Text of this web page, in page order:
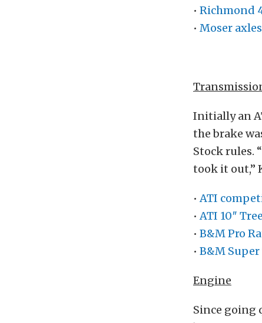
• Richmond
• Moser axles
Initially an
the brake
Stock rules.
took it out,”
•ATI
•ATI 10″
• B&M Pro
• B&M
Engine
Since going